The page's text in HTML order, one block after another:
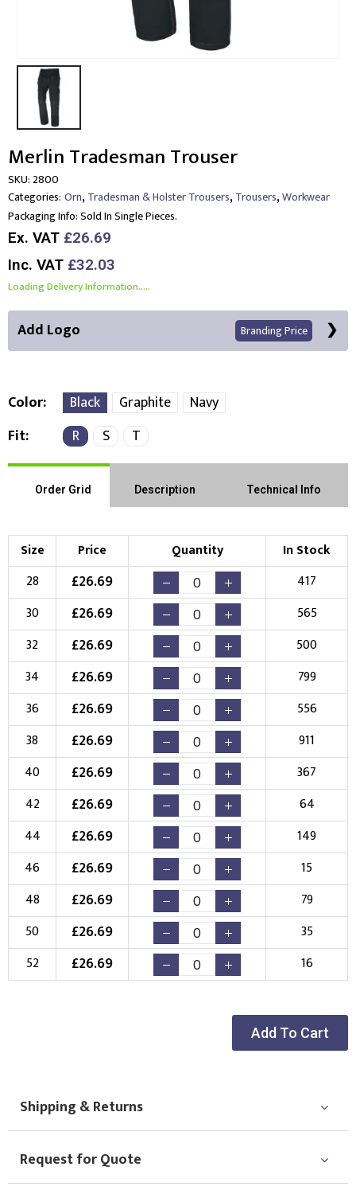
Merlin Tradesman Trouser
SKU:2800
Categories: Orn,Tradesman & Holster Trousers,Trousers,Workwear
Packaging Info:Sold In Single Pieces.
Ex. VAT £26.69
Inc. VAT £32.03
Loading Delivery Information.....
Add Logo Branding Price
Right Position
Choose Branding Technique Check Pricing
Choose your Logo
New Logo
(Setup Fee:£10.00
Existing Logo
(No Setup Fee)
Choose Logo
Color Black Graphite
Navy
Fit
R S T
Order Grid Description Technical Info
Size Price Quantity
In Stock
28
£26.69
417
30
£26.69
565
32
£26.69
500
34
£26.69
799
36
£26.69
556
38
£26.69
911
40
£26.69
367
42
£26.69
64
44
£26.69
149
46
£26.69
15
48
£26.69
79
50
£26.69
35
52
£26.69 16
Add To Cart
Shipping & Returns
Request for Quote